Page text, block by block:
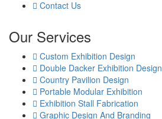
Contact Us
Our Services
Custom Exhibition Design
Double Dacker Exhibition Design
Country Pavilion Design
Portable Modular Exhibition
Exhibition Stall Fabrication
Graphic Design And Branding